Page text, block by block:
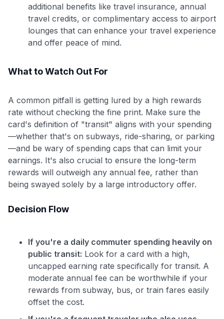
additional benefits like travel insurance, annual
travel credits, or complimentary access to airport
lounges that can enhance your travel experience
and offer peace of mind.
What to Watch Out For
A common pitfall is getting lured by a high rewards
rate without checking the fine print. Make sure the
card's definition of "transit" aligns with your spending
—whether that's on subways, ride-sharing, or parking
—and be wary of spending caps that can limit your
earnings. It's also crucial to ensure the long-term
rewards will outweigh any annual fee, rather than
being swayed solely by a large introductory offer.
Decision Flow
If you're a daily commuter spending heavily on
public transit: Look for a card with a high,
uncapped earning rate specifically for transit. A
moderate annual fee can be worthwhile if your
rewards from subway, bus, or train fares easily
offset the cost.